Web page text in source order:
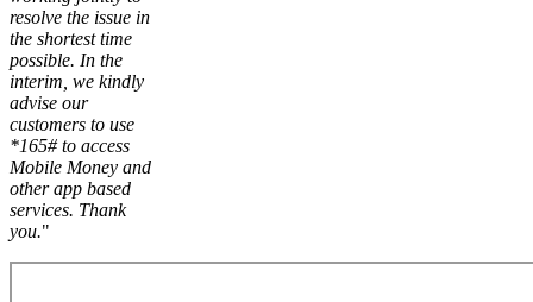
resolve the issue in
the shortest time
possible. In the
interim, we kindly
advise our
customers to use
*165# to access
Mobile Money and
other app based
services. Thank
you."